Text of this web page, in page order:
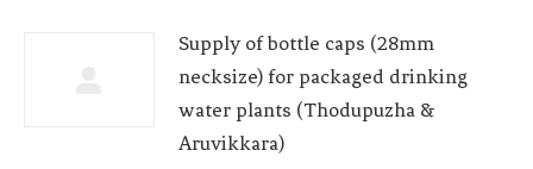
Supply of bottle caps (28mm
necksize) for packaged drinking
water plants (Thodupuzha &
Aruvikkara)